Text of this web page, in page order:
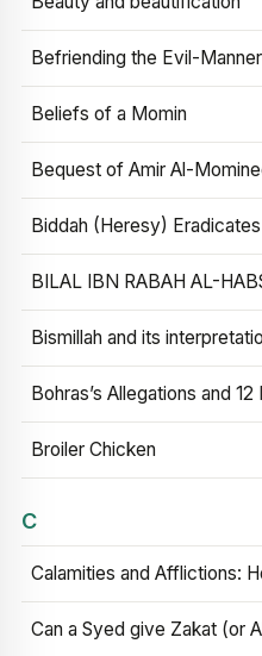
Befriending the Evil-
Beliefs of a Momin
Bequest of Amir Al-
Biddah (Heresy)
BILAL IBN RABAH AL-
Bismillah and its
Bohras’s Allegations and
Broiler Chicken
C
Calamities and Afflictions:
Can a Syed give Zakat (or